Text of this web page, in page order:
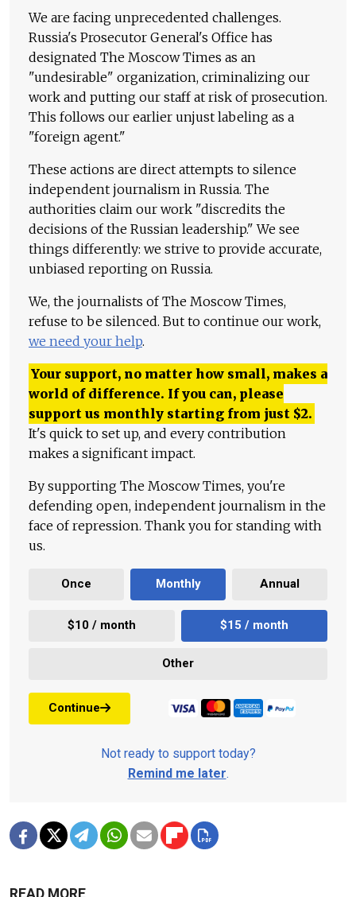
We are facing unprecedented challenges.
Russia's Prosecutor General's Office has
designated The Moscow Times as an
"undesirable" organization, criminalizing our
work and putting our staff at risk of prosecution.
This follows our earlier unjust labeling as a
"foreign agent."
These actions are direct attempts to silence
independent journalism in Russia. The
authorities claim our work "discredits the
decisions of the Russian leadership." We see
things differently: we strive to provide accurate,
unbiased reporting on Russia.
We, the journalists of The Moscow Times,
refuse to be silenced. But to continue our work,
we need your help.
Your support, no matter how small, makes a
world of difference. If you can, please
support us monthly starting from just $2.
It's quick to set up, and every contribution
makes a significant impact.
By supporting The Moscow Times, you're
defending open, independent journalism in the
face of repression. Thank you for standing with
us.
Once Monthly Annual
$10 / month $15 / month
Other
Continue
Not ready to support today?
Remind me later.
READ MORE